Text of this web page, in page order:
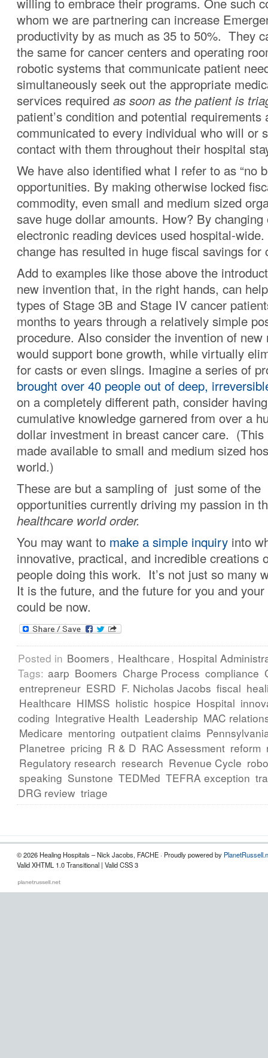
whom we are partnering can increase
productivity by as much as 35 to 50%. They
the same for cancer centers and operating
robotic systems that communicate patient
simultaneously seek out the appropriate
services required as soon as the patient is
patient’s condition and potential requirements
communicated to every individual who will or
contact with them throughout their hospital
We have also identified what I refer to as “no
opportunities. By making otherwise locked
commodity, even small and medium sized
save huge dollar amounts. How? By
electronic reading devices used hospital-
change has resulted in huge fiscal savings for
Add to examples like those above the
new invention that, in the right hands, can
types of Stage 3B and Stage IV cancer
months to years through a relatively simple
procedure. Also consider the invention of
would support bone growth, while virtually
for casts or even slings. Imagine a series of
brought over 40 people out of deep,
on a completely different path, consider
cumulative knowledge garnered from over a
dollar investment in breast cancer care. (This
made available to small and medium sized
world.)
These are but a sampling of just some of the
opportunities currently driving my passion in
healthcare world order.
You may want to make a simple inquiry into
innovative, practical, and incredible creations
people doing this work. It’s not just so many
It is the future, and the future for you and
could be now.
Posted in Boomers, Healthcare, Hospital
Tags: aarp Boomers Charge Process compliance
entrepreneur ESRD F. Nicholas Jacobs fiscal
Healthcare HIMSS holistic hospice Hospital
coding Integrative Health Leadership MAC
Medicare mentoring outpatient claims
Planetree pricing R & D RAC Assessment reform
Regulatory research research Revenue Cycle
speaking Sunstone TEDMed TEFRA exception
DRG review triage
© 2026 Healing Hospitals – Nick Jacobs, FACHE · Proudly powered by
Valid XHTML 1.0 Transitional | Valid CSS 3